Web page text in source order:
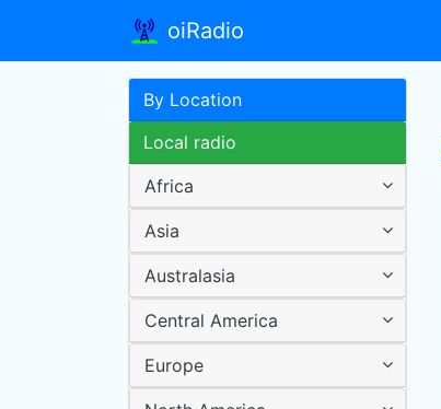
oiRadio
By Location
Local radio
Africa
Asia
Australasia
Central America
Europe